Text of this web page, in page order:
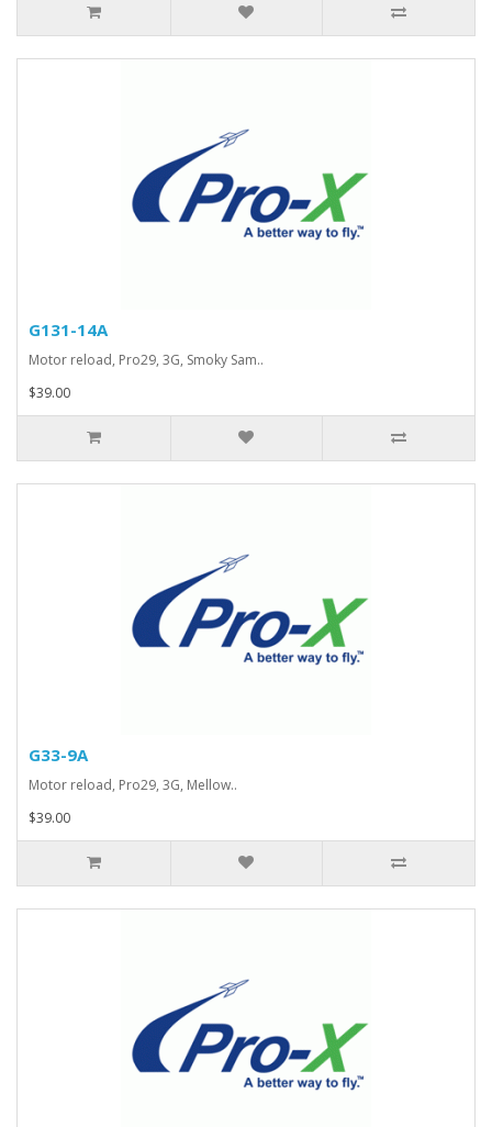
G131-14A
Motor reload, Pro29, 3G, Smoky Sam..
$39.00
G33-9A
Motor reload, Pro29, 3G, Mellow..
$39.00